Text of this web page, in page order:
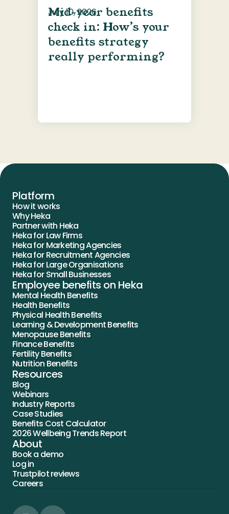
Mid-year benefits
check in: How’s your
benefits strategy
really performing?
July 10, 2026
Platform
How it works
Why Heka
Partner with Heka
Heka for Law Firms
Heka for Marketing Agencies
Heka for Recruitment Agencies
Heka for Large Organisations
Heka for Small Businesses
Employee benefits on Heka
Mental Health Benefits
Health Benefits
Physical Health Benefits
Learning & Development Benefits
Menopause Benefits
Finance Benefits
Fertility Benefits
Nutrition Benefits
Resources
Blog
Webinars
Industry Reports
Case Studies
Benefits Cost Calculator
2026 Wellbeing Trends Report
About
Book a demo
Log in
Trustpilot reviews
Careers